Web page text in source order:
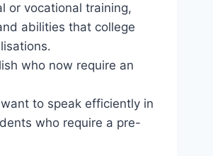
or vocational training,
abilities that college
who now require an
to speak efficiently in
who require a pre-